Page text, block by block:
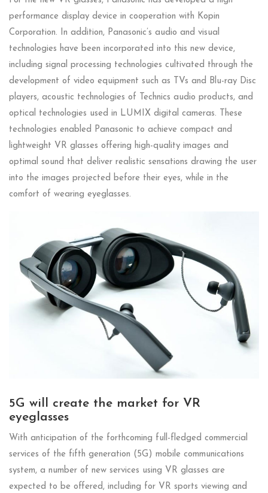
performance display device in cooperation with Kopin
Corporation. In addition, Panasonic’s audio and visual
technologies have been incorporated into this new device,
including signal processing technologies cultivated through the
development of video equipment such as TVs and Blu-ray Disc
players, acoustic technologies of Technics audio products, and
optical technologies used in LUMIX digital cameras. These
technologies enabled Panasonic to achieve compact and
lightweight VR glasses offering high-quality images and
optimal sound that deliver realistic sensations drawing the user
into the images projected before their eyes, while in the
comfort of wearing eyeglasses.
5G will create the market for VR
eyeglasses
With anticipation of the forthcoming full-fledged commercial
services of the fifth generation (5G) mobile communications
system, a number of new services using VR glasses are
expected to be offered, including for VR sports viewing and